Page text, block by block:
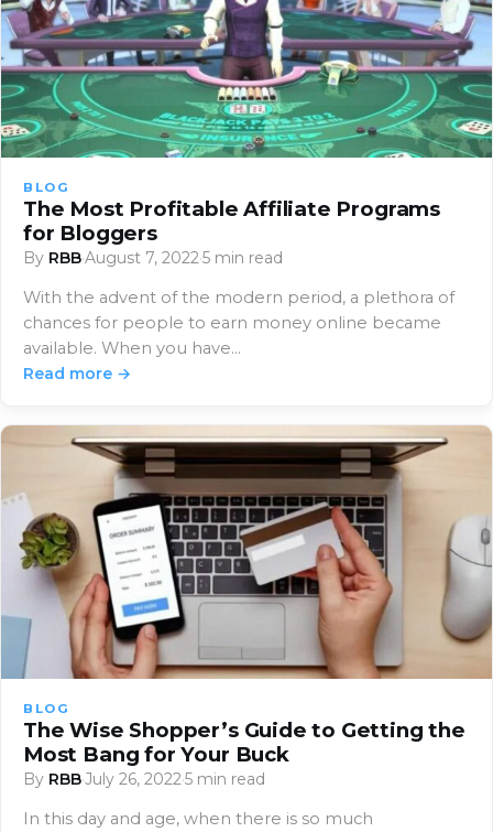
BLOG
The Most Profitable Affiliate Programs
for Bloggers
By RBB·August 7, 2022·5 min read
With the advent of the modern period, a plethora of
chances for people to earn money online became
available. When you have…
Read more →
BLOG
The Wise Shopper’s Guide to Getting the
Most Bang for Your Buck
By RBB·July 26, 2022·5 min read
In this day and age, when there is so much